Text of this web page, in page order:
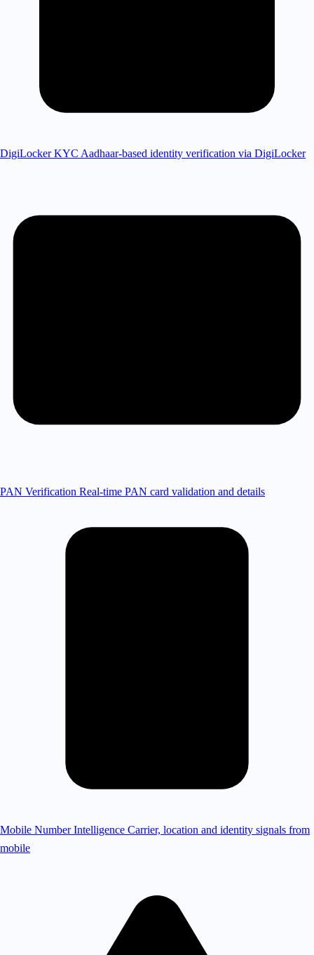
DigiLocker KYC Aadhaar-based identity verification via DigiLocker
PAN Verification Real-time PAN card validation and details
Mobile Number Intelligence Carrier, location and identity signals from
mobile